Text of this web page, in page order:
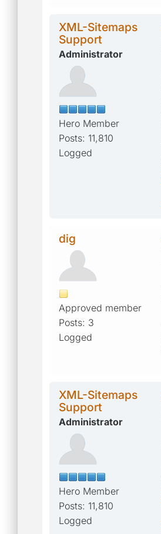
XML-Sitemaps
Support
Administrator
Hero Member
Posts: 11,810
Logged
dig
Approved member
Posts: 3
Logged
XML-Sitemaps
Support
Administrator
Hero Member
Posts: 11,810
Logged